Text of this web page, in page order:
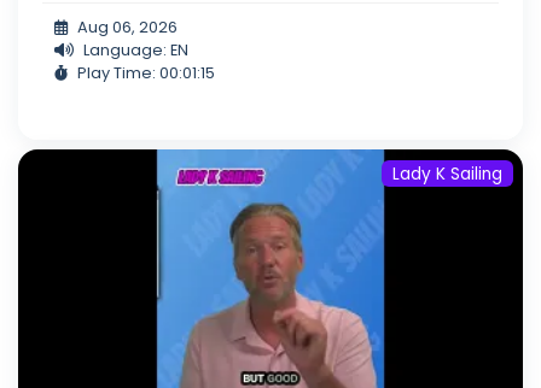
Aug 06, 2026
Language: EN
Play Time: 00:01:15
Lady K Sailing